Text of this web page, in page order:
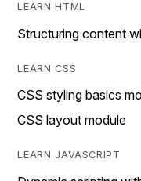
LEARN HTML
Structuring content
LEARN CSS
CSS styling basics
CSS layout module
LEARN JAVASCRIPT